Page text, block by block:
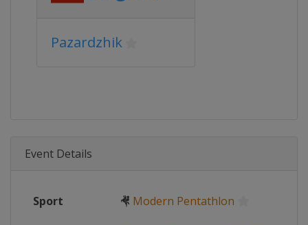
Pazardzhik
Event Details
Sport 🤻 Modern Pentathlon